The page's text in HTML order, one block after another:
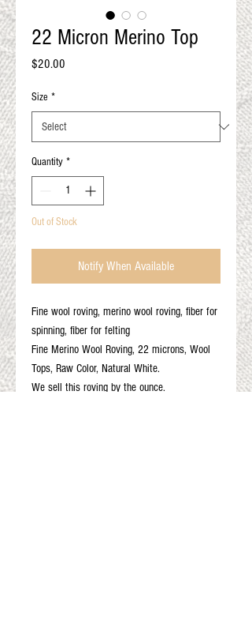
An artisan mill with you and
your goals in mind
22 Micron Merino Top
$20.00
Size *
Quantity *
Out of Stock
Notify When Available
Fine wool roving, merino wool roving, fiber for
spinning, fiber for felting
Fine Merino Wool Roving, 22 microns, Wool
Tops, Raw Color, Natural White.
We sell this roving by the ounce.